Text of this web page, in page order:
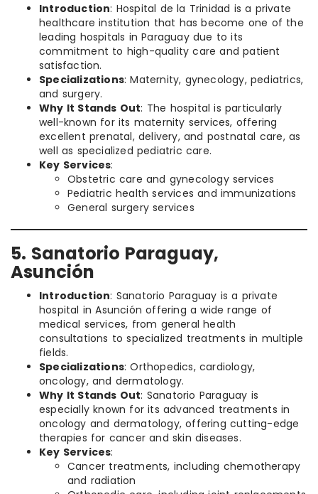
Introduction: Hospital de la Trinidad is a private
healthcare institution that has become one of the
leading hospitals in Paraguay due to its
commitment to high-quality care and patient
satisfaction.
Specializations: Maternity, gynecology, pediatrics,
and surgery.
Why It Stands Out: The hospital is particularly
well-known for its maternity services, offering
excellent prenatal, delivery, and postnatal care, as
well as specialized pediatric care.
Key Services:
Obstetric care and gynecology services
Pediatric health services and immunizations
General surgery services
5. Sanatorio Paraguay,
Asunción
Introduction: Sanatorio Paraguay is a private
hospital in Asunción offering a wide range of
medical services, from general health
consultations to specialized treatments in multiple
fields.
Specializations: Orthopedics, cardiology,
oncology, and dermatology.
Why It Stands Out: Sanatorio Paraguay is
especially known for its advanced treatments in
oncology and dermatology, offering cutting-edge
therapies for cancer and skin diseases.
Key Services:
Cancer treatments, including chemotherapy
and radiation